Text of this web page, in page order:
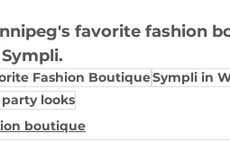
favorite fashion
Fashion BoutiqueSympli in
party looks
boutique